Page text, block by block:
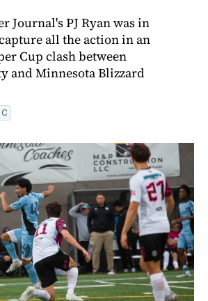
Journal's PJ Ryan was in
all the action in an
Cup clash between
and Minnesota Blizzard